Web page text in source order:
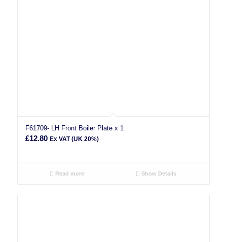
F61709- LH Front Boiler Plate x 1
£12.80 Ex VAT (UK 20%)
Read more Show Details